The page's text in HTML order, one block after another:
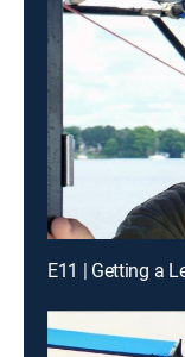
E11 | Getting a